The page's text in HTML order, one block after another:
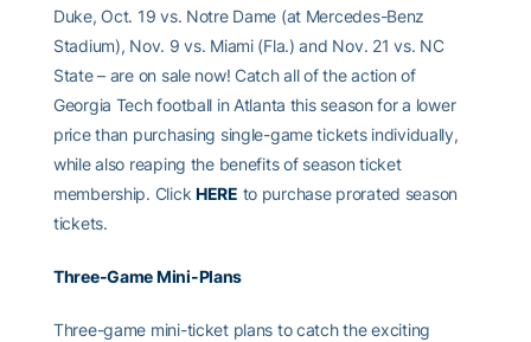
Duke, Oct. 19 vs. Notre Dame (at Mercedes-Benz
Stadium), Nov. 9 vs. Miami (Fla.) and Nov. 21 vs. NC
State – are on sale now! Catch all of the action of
Georgia Tech football in Atlanta this season for a lower
price than purchasing single-game tickets individually,
while also reaping the benefits of season ticket
membership. Click HERE to purchase prorated season
tickets.
Three-Game Mini-Plans
Three-game mini-ticket plans to catch the exciting